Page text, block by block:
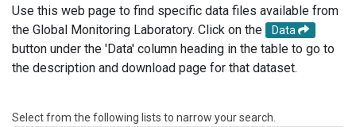
Use this web page to find specific data files available from
the Global Monitoring Laboratory. Click on the
Data
button under the 'Data' column heading in the table to go to
the description and download page for that dataset.
Select from the following lists to narrow your search.